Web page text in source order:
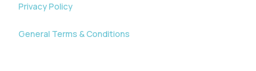
Privacy Policy
General Terms & Conditions